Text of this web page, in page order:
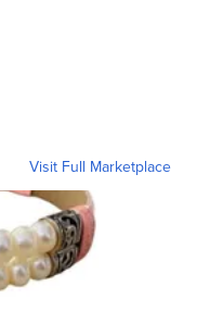
Visit Full Marketplace